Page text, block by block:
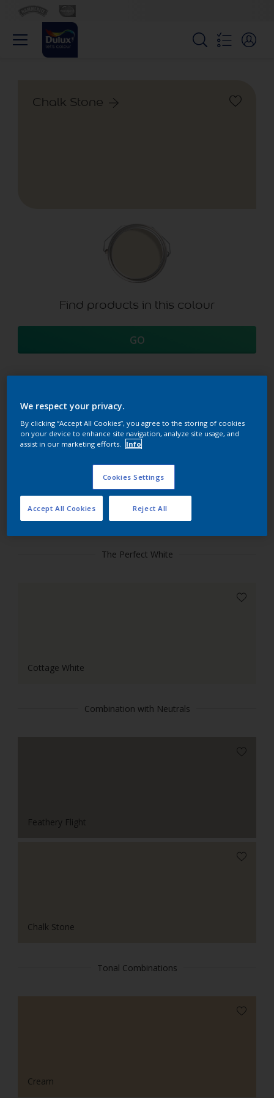
Chalk Stone
Find products in this colour
GO
Try our Visualizer App
Discover more
Coordinating colours
section
The Perfect White
Cottage White
Combination with Neutrals
Feathery Flight
Chalk Stone
Tonal Combinations
Cream
We respect your privacy.
By clicking “Accept All Cookies”, you agree to the storing of cookies
on your device to enhance site navigation, analyze site usage, and
assist in our marketing efforts.
Info
Cookies Settings
Reject All
Accept All Cookies